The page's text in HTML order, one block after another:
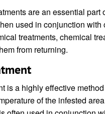
are an essential
used in conjunction
treatments, chemical
from returning.
is a highly effective
of the infested